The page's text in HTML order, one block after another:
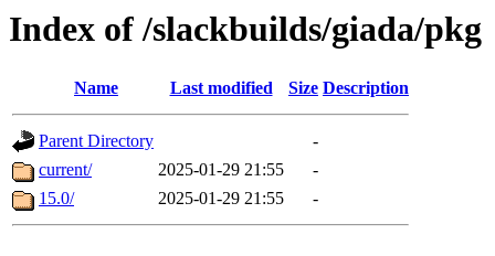
Index of /slackbuilds/giada/pkg
Name Last modified Size Description
Parent Directory
-
current/
2025-01-29 21:55
-
15.0/
2025-01-29 21:55 -